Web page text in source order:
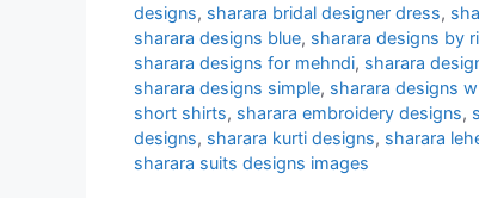
designs, sharara bridal designer dress,
sharara designs blue, sharara designs by
sharara designs for mehndi, sharara
sharara designs simple, sharara designs
short shirts, sharara embroidery designs,
designs, sharara kurti designs, sharara
sharara suits designs images